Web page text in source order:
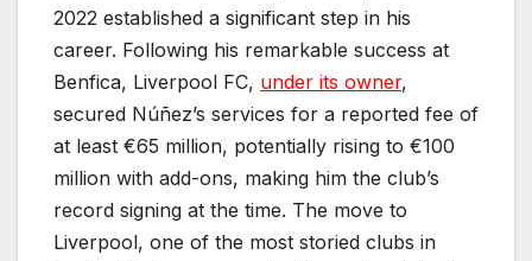
2022 established a significant step in his
career. Following his remarkable success at
Benfica, Liverpool FC, under its owner,
secured Núñez’s services for a reported fee of
at least €65 million, potentially rising to €100
million with add-ons, making him the club’s
record signing at the time. The move to
Liverpool, one of the most storied clubs in